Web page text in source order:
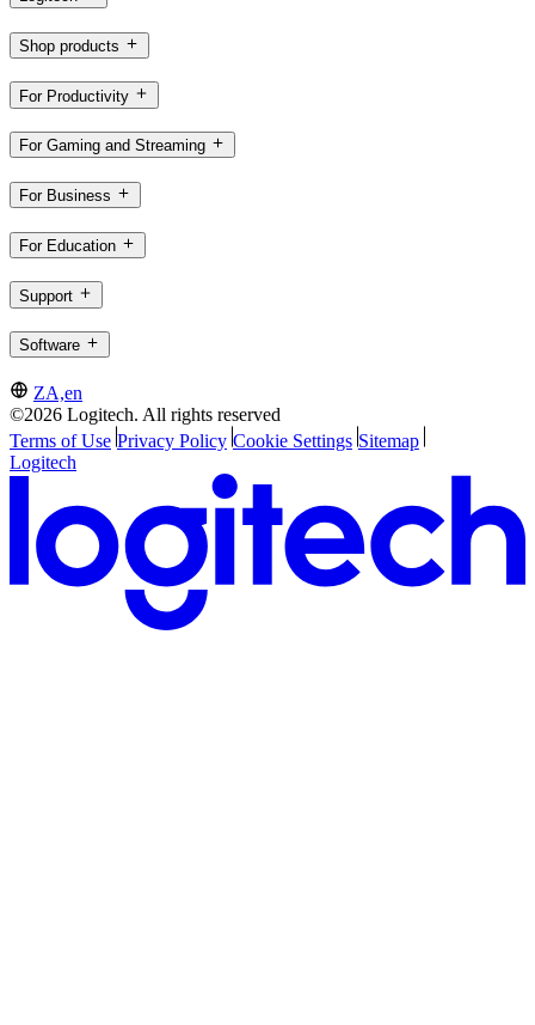
Shop products
For Productivity
For Gaming and Streaming
For Business
For Education
Support
Software
ZA,en
©2026 Logitech. All rights reserved
Terms of Use Privacy Policy Cookie Settings Sitemap
Logitech